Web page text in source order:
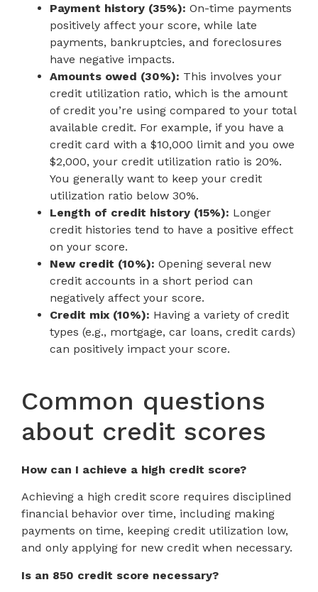
Payment history (35%): On-time payments
positively affect your score, while late
payments, bankruptcies, and foreclosures
have negative impacts.
Amounts owed (30%): This involves your
credit utilization ratio, which is the amount
of credit you’re using compared to your total
available credit. For example, if you have a
credit card with a $10,000 limit and you owe
$2,000, your credit utilization ratio is 20%.
You generally want to keep your credit
utilization ratio below 30%.
Length of credit history (15%): Longer
credit histories tend to have a positive effect
on your score.
New credit (10%): Opening several new
credit accounts in a short period can
negatively affect your score.
Credit mix (10%): Having a variety of credit
types (e.g., mortgage, car loans, credit cards)
can positively impact your score.
Common questions
about credit scores
How can I achieve a high credit score?
Achieving a high credit score requires disciplined
financial behavior over time, including making
payments on time, keeping credit utilization low,
and only applying for new credit when necessary.
Is an 850 credit score necessary?